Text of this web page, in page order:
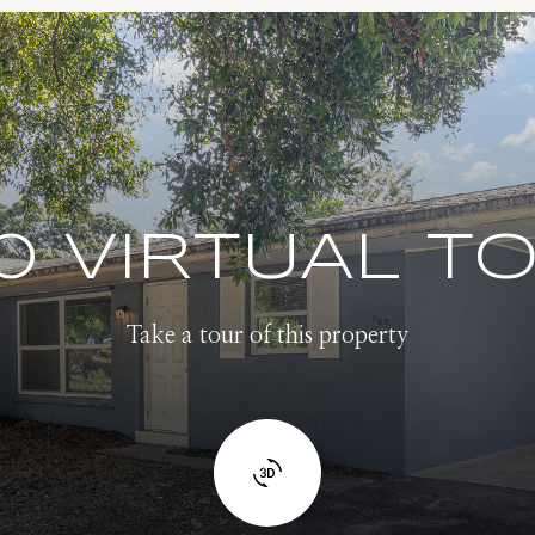
VIRTUAL
Take a tour of this property